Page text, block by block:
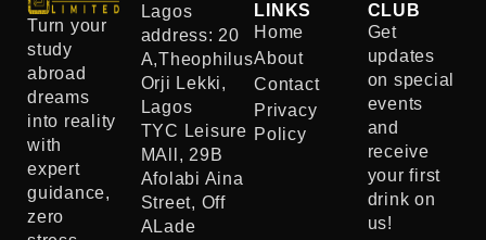
Turn your
study
abroad
dreams
into reality
with
expert
guidance,
zero
Lagos
address: 20
A,Theophilus
Orji Lekki,
Lagos
TYC Leisure
MAll, 29B
Afolabi Aina
Street, Off
ALade
LINKS
Home
About
Contact
Privacy
Policy
CLUB
Get
updates
on special
events
and
receive
your first
drink on
us!